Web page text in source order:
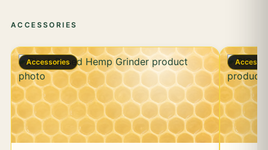
ACCESSORIES
Accessories